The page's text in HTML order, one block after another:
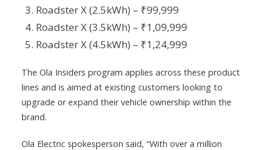
Roadster X (2.5kWh) – ₹99,999
Roadster X (3.5kWh) – ₹1,09,999
Roadster X (4.5kWh) – ₹1,24,999
The Ola Insiders program applies across these product
lines and is aimed at existing customers looking to
upgrade or expand their vehicle ownership within the
brand.
Ola Electric spokesperson said, “With over a million